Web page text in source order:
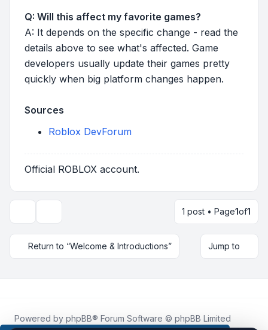
Q: Will this affect my favorite games?
A: It depends on the specific change - read the
details above to see what's affected. Game
developers usually update their games pretty
quickly when big platform changes happen.
Sources
Roblox DevForum
Official ROBLOX account.
1 post • Page1of1
Return to “Welcome & Introductions” Jump to
Powered by phpBB® Forum Software © phpBB Limited